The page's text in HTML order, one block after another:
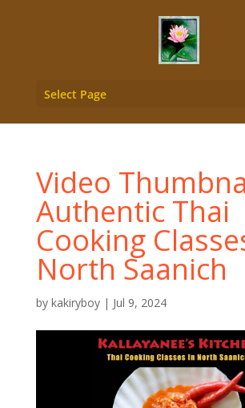
Select Page
Video
Authentic Thai
Cooking
North Saanich
by kakiryboy| Jul 9, 2024